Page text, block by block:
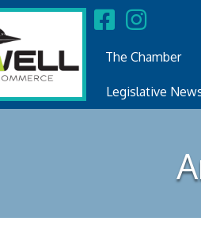
The Chamber
Legislative